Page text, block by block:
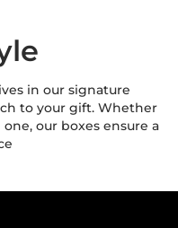
in our signature
to your gift. Whether
our boxes ensure a